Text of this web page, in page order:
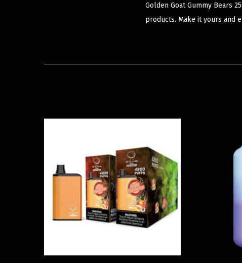
Golden Goat Gummy Bears
products. Make it yours and